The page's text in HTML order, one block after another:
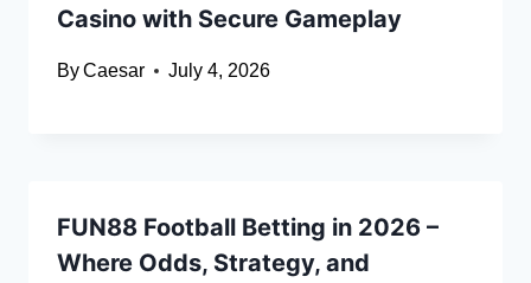
Casino with Secure Gameplay
ByCaesar July 4, 2026
FUN88 Football Betting in 2026 –
Where Odds, Strategy, and